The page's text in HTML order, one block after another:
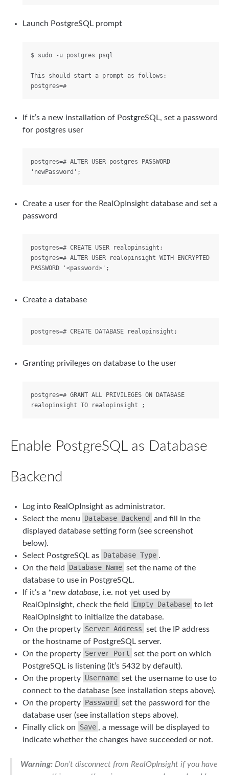
Launch PostgreSQL prompt
$ sudo -u postgres psql
This should start a prompt as follows:
If it’s a new installation of PostgreSQL, set a password
for postgres user
postgres=# ALTER USER postgres PASSWORD
Create a user for the RealOpInsight database and set a
password
postgres=# CREATE USER realopinsight;
postgres=# ALTER USER realopinsight WITH ENCRYPTED
Create a database
Granting privileges on database to the user
postgres=# GRANT ALL PRIVILEGES ON DATABASE
Enable PostgreSQL as Database
Backend
Log into RealOpInsight as administrator.
Select the menu
Database Backend
and fill in the
displayed database setting form (see screenshot
below).
Select PostgreSQL as Database Type .
On the field
Database Name set the name of the
database to use in PostgreSQL.
If it’s a *new database, i.e. not yet used by
RealOpInsight, check the field
Empty Database to let
RealOpInsight to initialize the database.
On the property Server Address set the IP address
or the hostname of PostgreSQL server.
On the property Server Port set the port on which
PostgreSQL is listening (it’s 5432 by default).
On the property Username set the username to use to
connect to the database (see installation steps above).
On the property Password
set the password for the
database user (see installation steps above).
Finally click on
Save , a message will be displayed to
indicate whether the changes have succeeded or not.
Warning: Don’t disconnect from RealOpInsight if you have